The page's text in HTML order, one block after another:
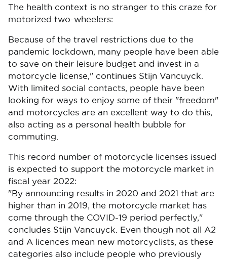
The health context is no stranger to this craze for
motorized two-wheelers:
Because of the travel restrictions due to the
pandemic lockdown, many people have been able
to save on their leisure budget and invest in a
motorcycle license," continues Stijn Vancuyck.
With limited social contacts, people have been
looking for ways to enjoy some of their "freedom"
and motorcycles are an excellent way to do this,
also acting as a personal health bubble for
commuting.
This record number of motorcycle licenses issued
is expected to support the motorcycle market in
fiscal year 2022:
"By announcing results in 2020 and 2021 that are
higher than in 2019, the motorcycle market has
come through the COVID-19 period perfectly,"
concludes Stijn Vancuyck. Even though not all A2
and A licences mean new motorcyclists, as these
categories also include people who previously